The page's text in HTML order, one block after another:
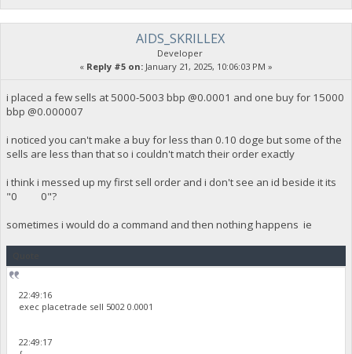
AIDS_SKRILLEX
Developer
« Reply #5 on: January 21, 2025, 10:06:03 PM »
i placed a few sells at 5000-5003 bbp @0.0001 and one buy for 15000
bbp @0.000007
i noticed you can't make a buy for less than 0.10 doge but some of the
sells are less than that so i couldn't match their order exactly
i think i messed up my first sell order and i don't see an id beside it its
"0 0"?
sometimes i would do a command and then nothing happens ie
22:49:16
exec placetrade sell 5002 0.0001
22:49:17